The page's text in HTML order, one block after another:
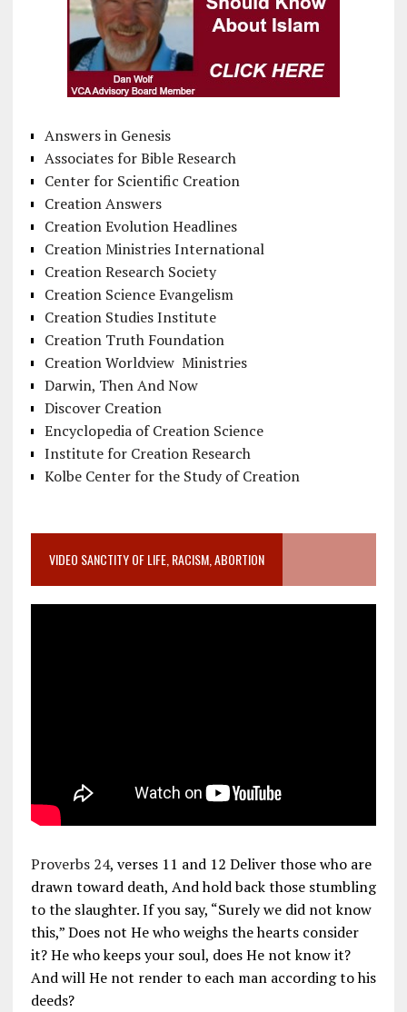
Answers in Genesis
Associates for Bible Research
Center for Scientific Creation
Creation Answers
Creation Evolution Headlines
Creation Ministries International
Creation Research Society
Creation Science Evangelism
Creation Studies Institute
Creation Truth Foundation
Creation Worldview Ministries
Darwin, Then And Now
Discover Creation
Encyclopedia of Creation Science
Institute for Creation Research
Kolbe Center for the Study of Creation
VIDEO SANCTITY OF LIFE, RACISM, ABORTION
Proverbs 24, verses 11 and 12 Deliver those who are
drawn toward death, And hold back those stumbling
to the slaughter. If you say, “Surely we did not know
this,” Does not He who weighs the hearts consider
it? He who keeps your soul, does He not know it?
And will He not render to each man according to his
deeds?